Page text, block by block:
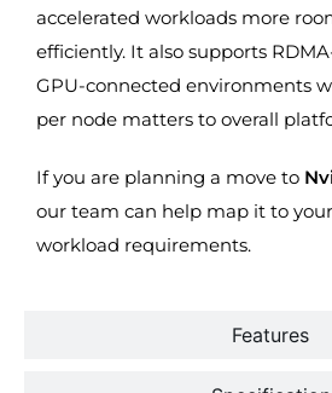
Features
accelerated workloads more
efficiently. It also supports
GPU-connected environments
per node matters to overall
If you are planning a move to
our team can help map it to
workload requirements.